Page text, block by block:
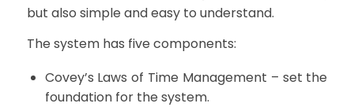
but also simple and easy to understand.
The system has five components:
Covey’s Laws of Time Management – set the
foundation for the system.